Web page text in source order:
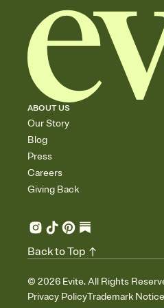
ABOUT US
Our Story
Blog
Press
Careers
Giving Back
© 2026 Evite. All Rights
Privacy PolicyTrademark
Back to Top